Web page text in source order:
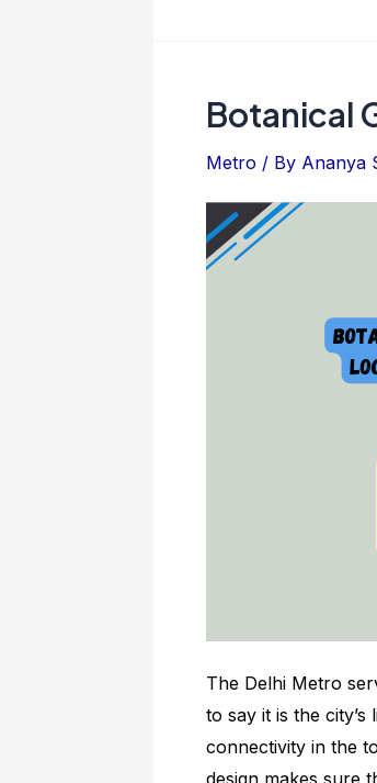
Station:
Location
And
Botanical
Metro / By Ananya
The Delhi Metro
to say it is the
connectivity in the
design makes sure